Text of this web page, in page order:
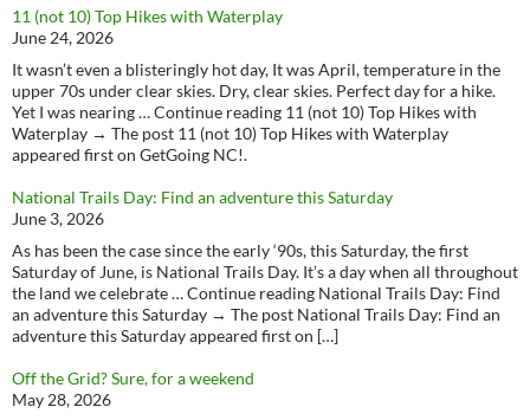
11 (not 10) Top Hikes with Waterplay
June 24, 2026
It wasn’t even a blisteringly hot day, It was April, temperature in the
upper 70s under clear skies. Dry, clear skies. Perfect day for a hike.
Yet I was nearing … Continue reading 11 (not 10) Top Hikes with
Waterplay → The post 11 (not 10) Top Hikes with Waterplay
appeared first on GetGoing NC!.
National Trails Day: Find an adventure this Saturday
June 3, 2026
As has been the case since the early ‘90s, this Saturday, the first
Saturday of June, is National Trails Day. It’s a day when all throughout
the land we celebrate … Continue reading National Trails Day: Find
an adventure this Saturday → The post National Trails Day: Find an
adventure this Saturday appeared first on […]
Off the Grid? Sure, for a weekend
May 28, 2026